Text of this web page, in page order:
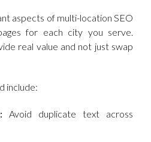
aspects of multi-location SEO
for each city you serve.
real value and not just swap
include:
Avoid duplicate text across